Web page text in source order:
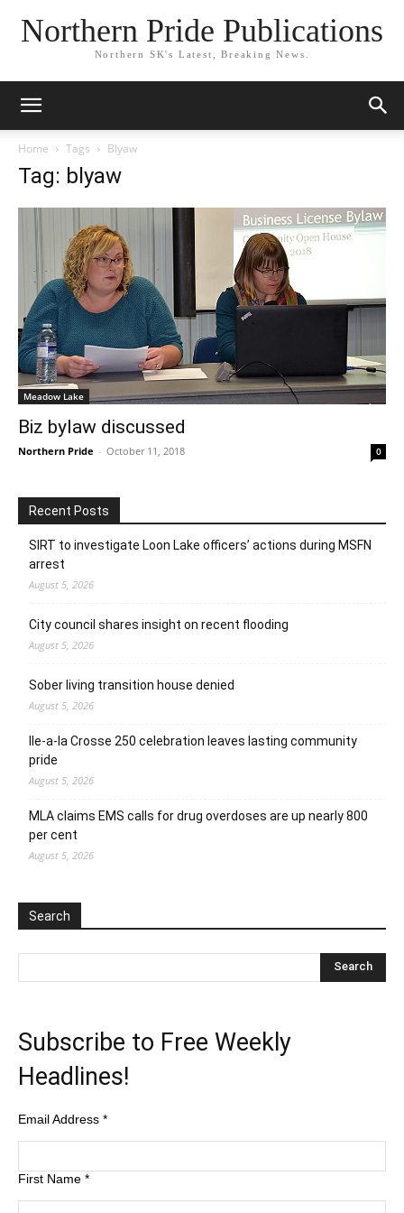
Northern Pride Publications
Northern SK's Latest, Breaking News.
Home Tags Blyaw
Tag: blyaw
Meadow Lake
Biz bylaw discussed
Northern Pride - October 11, 2018 0
Recent Posts
SIRT to investigate Loon Lake officers’ actions during MSFN
arrest
August 5, 2026
City council shares insight on recent flooding
August 5, 2026
Sober living transition house denied
August 5, 2026
Ile-a-la Crosse 250 celebration leaves lasting community
pride
August 5, 2026
MLA claims EMS calls for drug overdoses are up nearly 800
per cent
August 5, 2026
Search
Subscribe to Free Weekly
Headlines!
Email Address *
First Name *